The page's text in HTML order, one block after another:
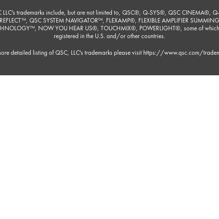
LLC's trademarks include, but are not limited to, QSC®, Q-SYS®, QSC CINEMA®,
REFLECT™, QSC SYSTEM NAVIGATOR™, FLEXAMP®, FLEXIBLE AMPLIFIER SUMMING
NOW YOU HEAR US®, TOUCHMIX®, POWERLIGHT®, some of
registered in the U.S. and/or other countries.
detailed listing of QSC, LLC's trademarks please visit https://www.qsc.com/